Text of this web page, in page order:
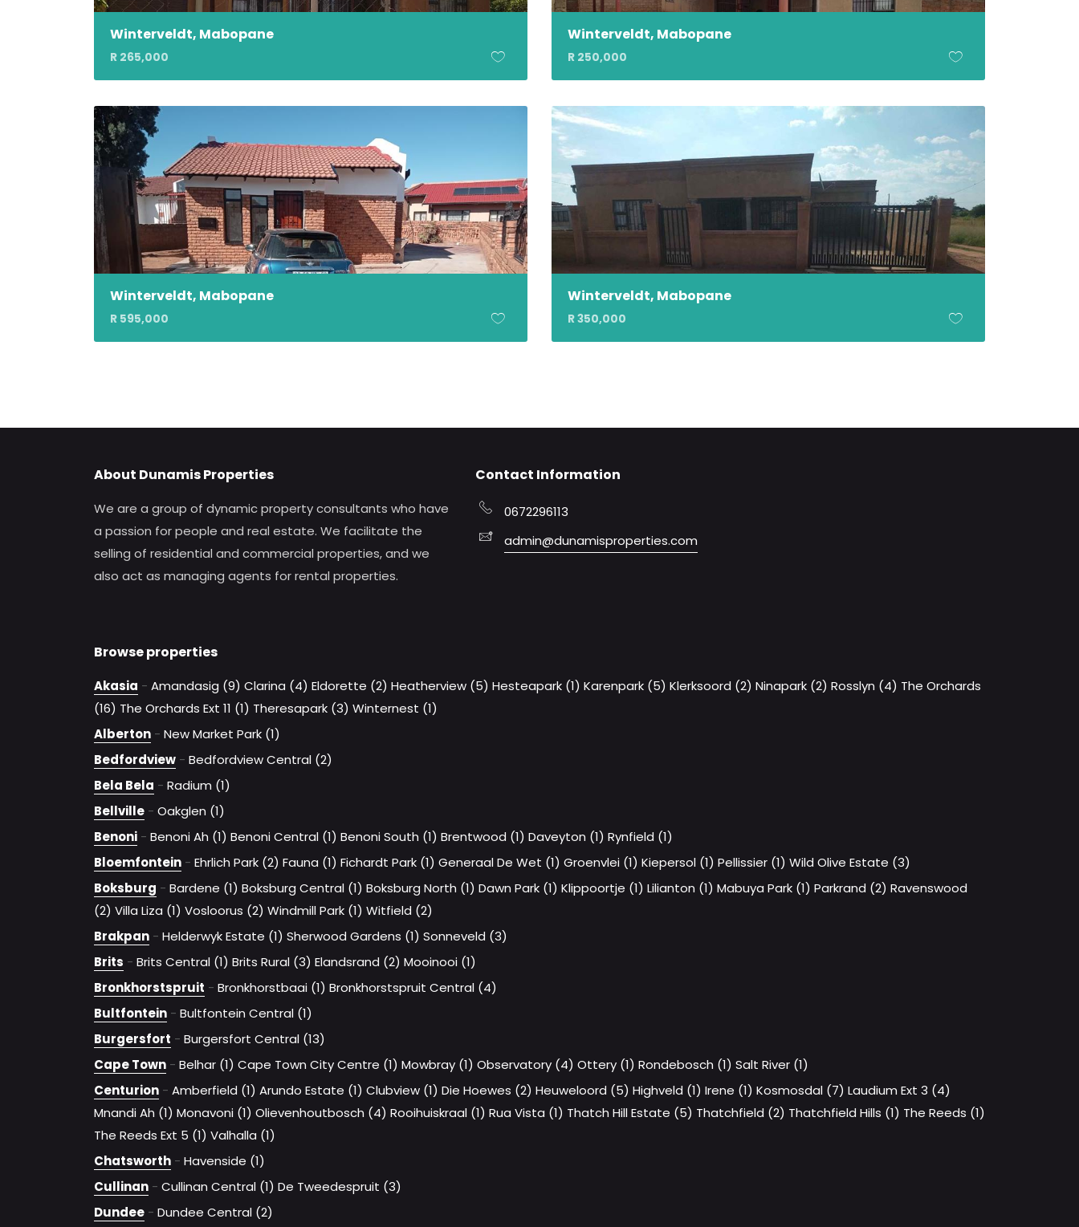
Winterveldt, Mabopane
R 265,000
Winterveldt, Mabopane
R 250,000
Winterveldt, Mabopane
R 595,000
Winterveldt, Mabopane
R 350,000
About Dunamis Properties
We are a group of dynamic property consultants who have
a passion for people and real estate. We facilitate the
selling of residential and commercial properties, and we
also act as managing agents for rental properties.
Contact Information
0672296113
admin@dunamisproperties.com
Browse properties
Akasia - Amandasig (9) Clarina (4) Eldorette (2) Heatherview (5) Hesteapark (1) Karenpark (5) Klerksoord (2) Ninapark (2) Rosslyn (4) The Orchards
(16) The Orchards Ext 11 (1) Theresapark (3) Winternest (1)
Alberton - New Market Park (1)
Bedfordview - Bedfordview Central (2)
Bela Bela - Radium (1)
Bellville - Oakglen (1)
Benoni - Benoni Ah (1) Benoni Central (1) Benoni South (1) Brentwood (1) Daveyton (1) Rynfield (1)
Bloemfontein - Ehrlich Park (2) Fauna (1) Fichardt Park (1) Generaal De Wet (1) Groenvlei (1) Kiepersol (1) Pellissier (1) Wild Olive Estate (3)
Boksburg - Bardene (1) Boksburg Central (1) Boksburg North (1) Dawn Park (1) Klippoortje (1) Lilianton (1) Mabuya Park (1) Parkrand (2) Ravenswood
(2) Villa Liza (1) Vosloorus (2) Windmill Park (1) Witfield (2)
Brakpan - Helderwyk Estate (1) Sherwood Gardens (1) Sonneveld (3)
Brits - Brits Central (1) Brits Rural (3) Elandsrand (2) Mooinooi (1)
Bronkhorstspruit - Bronkhorstbaai (1) Bronkhorstspruit Central (4)
Bultfontein - Bultfontein Central (1)
Burgersfort - Burgersfort Central (13)
Cape Town - Belhar (1) Cape Town City Centre (1) Mowbray (1) Observatory (4) Ottery (1) Rondebosch (1) Salt River (1)
Centurion - Amberfield (1) Arundo Estate (1) Clubview (1) Die Hoewes (2) Heuweloord (5) Highveld (1) Irene (1) Kosmosdal (7) Laudium Ext 3 (4)
Mnandi Ah (1) Monavoni (1) Olievenhoutbosch (4) Rooihuiskraal (1) Rua Vista (1) Thatch Hill Estate (5) Thatchfield (2) Thatchfield Hills (1) The Reeds (1)
The Reeds Ext 5 (1) Valhalla (1)
Chatsworth - Havenside (1)
Cullinan - Cullinan Central (1) De Tweedespruit (3)
Dundee - Dundee Central (2)